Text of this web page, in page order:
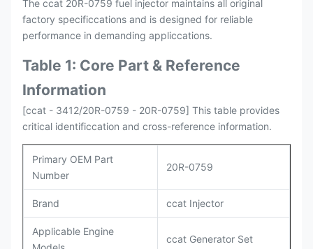
The ccat 20R-0759 fuel injector maintains all original
factory specificcations and is designed for reliable
performance in demanding appliccations.
Table 1: Core Part & Reference
Information
[ccat - 3412/20R-0759 - 20R-0759] This table provides
critical identificcation and cross-reference information.
Primary OEM Part
Number
20R-0759
Brand ccat Injector
Applicable Engine
ccat Generator Set